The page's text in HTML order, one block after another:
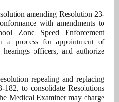
amending Resolution 23-
with amendments to
Zone Speed Enforcement
a process for appointment of
officers, and authorize
repealing and replacing
182, to consolidate Resolutions
Medical Examiner may charge